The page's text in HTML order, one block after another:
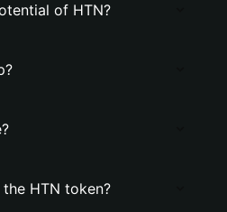
of HTN?
HTN token?